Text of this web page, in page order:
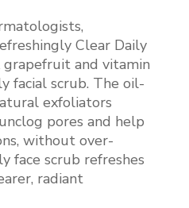
Clear Daily
and vitamin
facial scrub. The oil-
exfoliators
pores and help
without over-
face scrub refreshes
radiant